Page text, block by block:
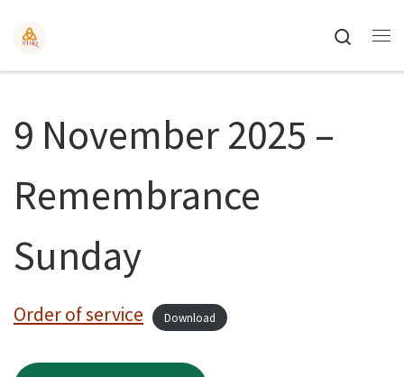
Search
9 November 2025 –
Remembrance
Sunday
Order of service Download